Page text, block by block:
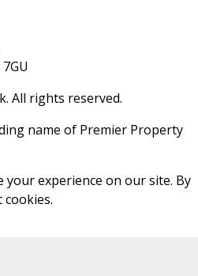
All rights reserved.
name of Premier Property
your experience on our site. By